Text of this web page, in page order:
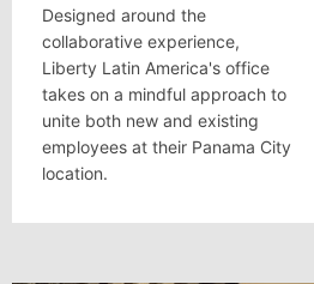
Designed around the
collaborative experience,
Liberty Latin America's office
takes on a mindful approach to
unite both new and existing
employees at their Panama City
location.